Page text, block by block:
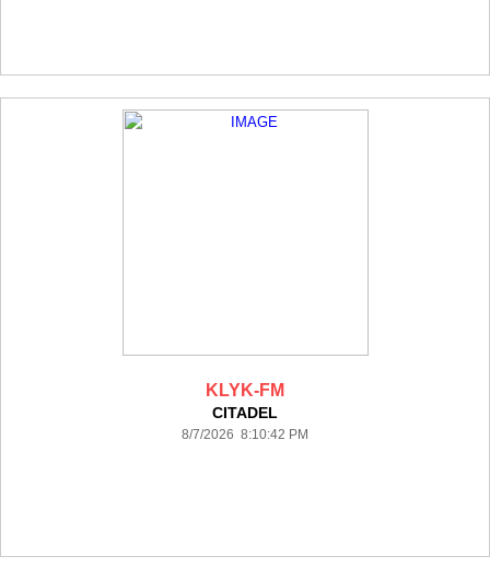
KLYK-FM
CITADEL
8/7/2026 8:10:42 PM